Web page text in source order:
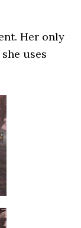
Her only
uses